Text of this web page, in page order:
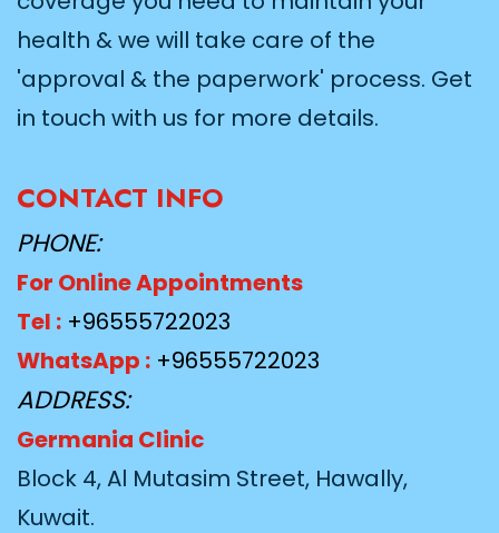
health & we will take care of the
'approval & the paperwork' process. Get
in touch with us for more details.
CONTACT INFO
PHONE:
For Online Appointments
Tel : +96555722023
WhatsApp : +96555722023
ADDRESS:
Germania Clinic
Block 4, Al Mutasim Street, Hawally,
Kuwait.